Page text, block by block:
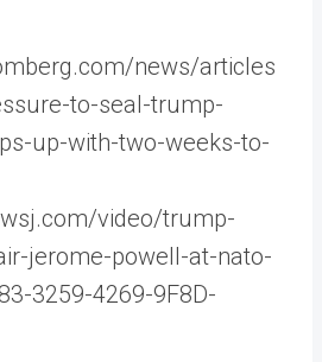
news/articles
to-seal-trump-
up-with-two-weeks-to-
video/trump-
jerome-powell-at-nato-
3259-4269-9F8D-